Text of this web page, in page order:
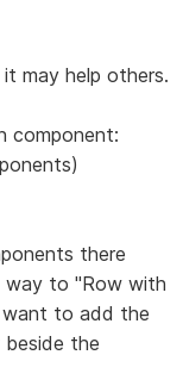
may help others.
component:
there
way to "Row with
want to add the
the